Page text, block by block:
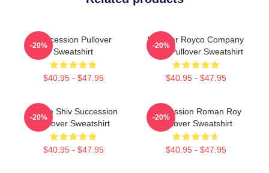
Succession Pullover
Sweatshirt
$40.95 - $47.95
-20%
Waystar Royco Company
Logo Pullover Sweatshirt
$40.95 - $47.95
-20%
House Shiv Succession
Pullover Sweatshirt
$40.95 - $47.95
-20%
Succession Roman Roy
Pullover Sweatshirt
$40.95 - $47.95
-20%